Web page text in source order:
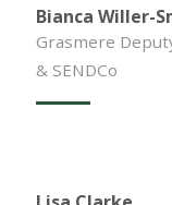
Bianca Willer-
Grasmere
& SENDCo